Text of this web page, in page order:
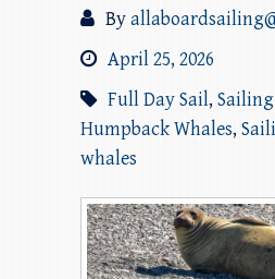
By
April 25, 2026
Full Day Sail,
Humpback Whales,
whales